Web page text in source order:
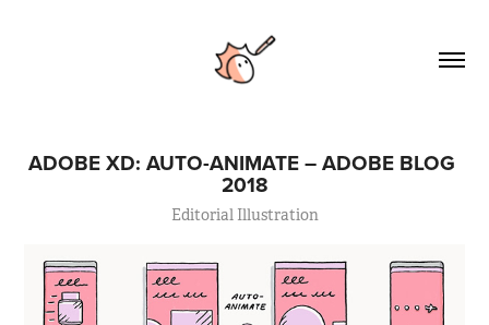
ADOBE XD: AUTO-ANIMATE – ADOBE BLOG
2018
Editorial Illustration